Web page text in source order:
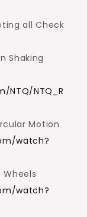
all Check
Shaking
NTQ/NTQ_R
Motion
watch?
Wheels
watch?